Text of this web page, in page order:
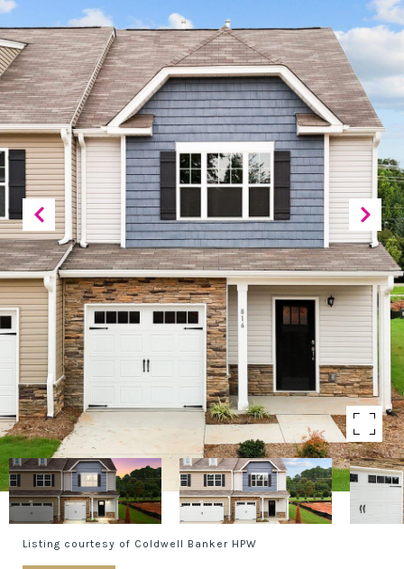
Listing courtesy of Coldwell Banker HPW